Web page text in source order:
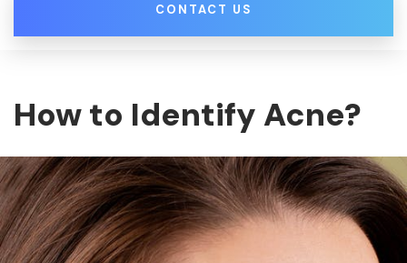
CONTACT US
How to Identify Acne?